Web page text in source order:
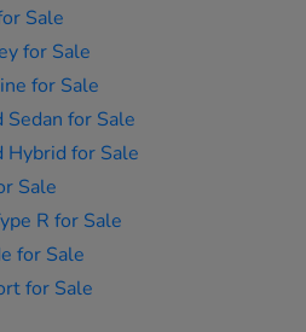
Sale
for Sale
for Sale
Sedan for Sale
Hybrid for Sale
Sale
R for Sale
for Sale
for Sale